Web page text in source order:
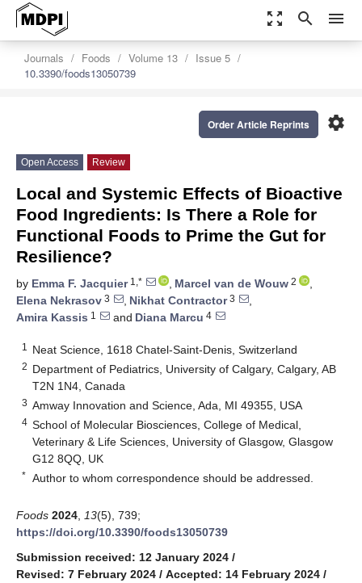
zoom_out_map search menu
Journals Foods Volume 13
Issue 5
10.3390/foods13050739
settings
Order Article Reprints
Open Access Review
Local and Systemic Effects of Bioactive
Food Ingredients: Is There a Role for
Functional Foods to Prime the Gut for
Resilience?
by Emma F. Jacquier1,* , Marcel van de Wouw 2
,
Elena Nekrasov 3 , Nikhat Contractor3
,
Amira Kassis 1 and Diana Marcu 4
1 Neat Science, 1618 Chatel-Saint-Denis, Switzerland
2 Department of Pediatrics, University of Calgary, Calgary, AB
T2N 1N4, Canada
3 Amway Innovation and Science, Ada, MI 49355, USA
4 School of Molecular Biosciences, College of Medical,
Veterinary & Life Sciences, University of Glasgow, Glasgow
G12 8QQ, UK
* Author to whom correspondence should be addressed.
Foods 2024 13(5), 739;
https://doi.org/10.3390/foods13050739
Submission received: 12 January 2024 /
Revised: 7 February 2024 / Accepted: 14 February 2024 /